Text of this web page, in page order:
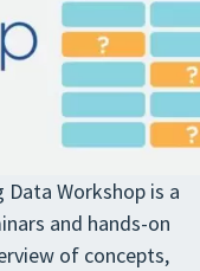
Workshop is a
and hands-on
of concepts,